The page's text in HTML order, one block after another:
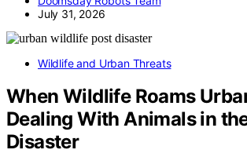
July 31, 2026
Wildlife and Urban Threats
When Wildlife Roams
Dealing With Animals in
Disaster